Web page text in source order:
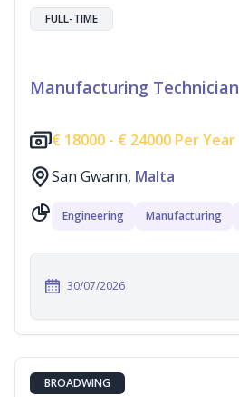
FULL-TIME
Manufacturing Technician
€ 18000 - € 24000 Per Year
San Gwann, Malta
Engineering Manufacturing
30/07/2026
BROADWING